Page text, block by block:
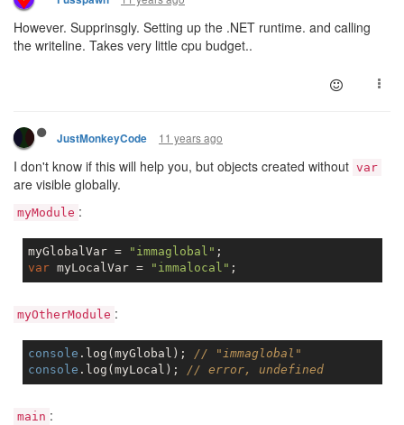
However. Supprinsgly. Setting up the .NET runtime. and calling
the writeline. Takes very little cpu budget..
JustMonkeyCode 11 years ago
I don't know if this will help you, but objects created without var
are visible globally.
myModule :
myGlobalVar = "immaglobal"
var myLocalVar = "immalocal"
myOtherModule :
console .log(myGlobal); // "immaglobal"
console .log(myLocal); // error, undefined
main :